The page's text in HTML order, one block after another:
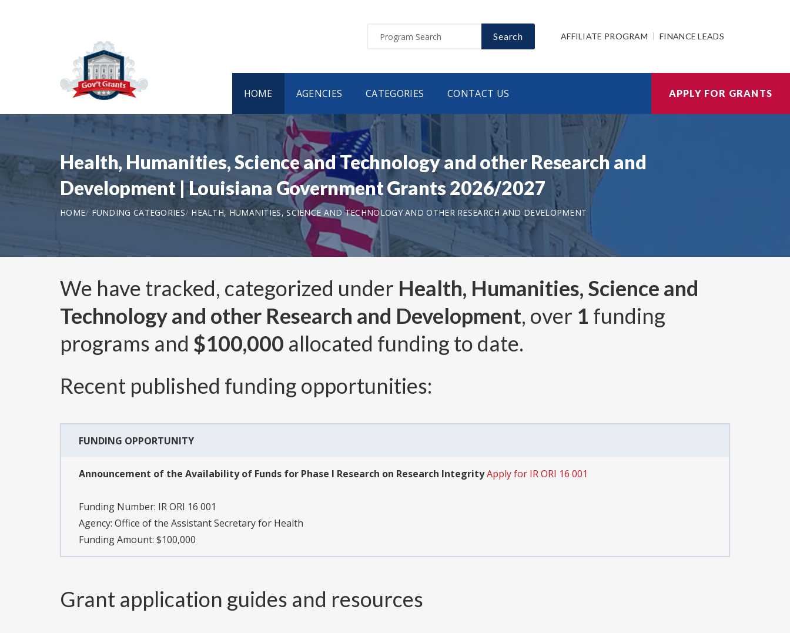
Search AFFILIATE PROGRAM FINANCE LEADS
HOME AGENCIES CATEGORIES CONTACT US APPLY FOR GRANTS
Health, Humanities, Science and Technology and other Research and
Development | Louisiana Government Grants 2026/2027
HOME FUNDING CATEGORIES HEALTH, HUMANITIES, SCIENCE AND TECHNOLOGY AND OTHER RESEARCH AND DEVELOPMENT
We have tracked, categorized under Health, Humanities, Science and
Technology and other Research and Development, over 1 funding
programs and $100,000 allocated funding to date.
Recent published funding opportunities:
FUNDING OPPORTUNITY
Announcement of the Availability of Funds for Phase I Research on Research IntegrityApply for IR ORI 16 001
Funding Number: IR ORI 16 001
Agency: Office of the Assistant Secretary for Health
Funding Amount: $100,000
Grant application guides and resources